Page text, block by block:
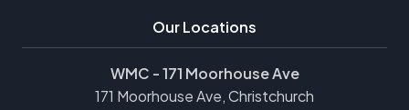
Our Locations
WMC - 171 Moorhouse Ave
171 Moorhouse Ave, Christchurch